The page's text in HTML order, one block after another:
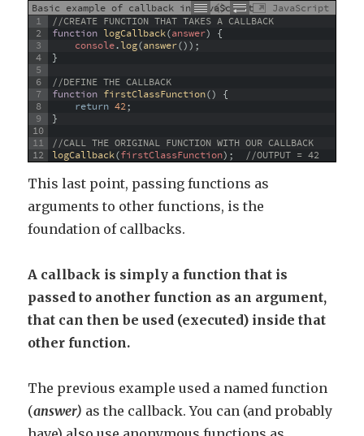
Basic example of callback in JavaScript
JavaScript
1
2
3
4
5
6
7
8
9
10
11
12
//CREATE FUNCTION THAT TAKES A CALLBACK
function logCallback(answer) {
console.log(answer()) ;
}
//DEFINE THE CALLBACK
function firstClassFunction() {
return 42;
}
//CALL THE ORIGINAL FUNCTION WITH OUR CALLBACK
logCallback(firstClassFunction) ; //OUTPUT = 42
This last point, passing functions as
arguments to other functions, is the
foundation of callbacks.
A callback is simply a function that is
passed to another function as an argument,
that can then be used (executed) inside that
other function.
The previous example used a named function
(answer) as the callback. You can (and probably